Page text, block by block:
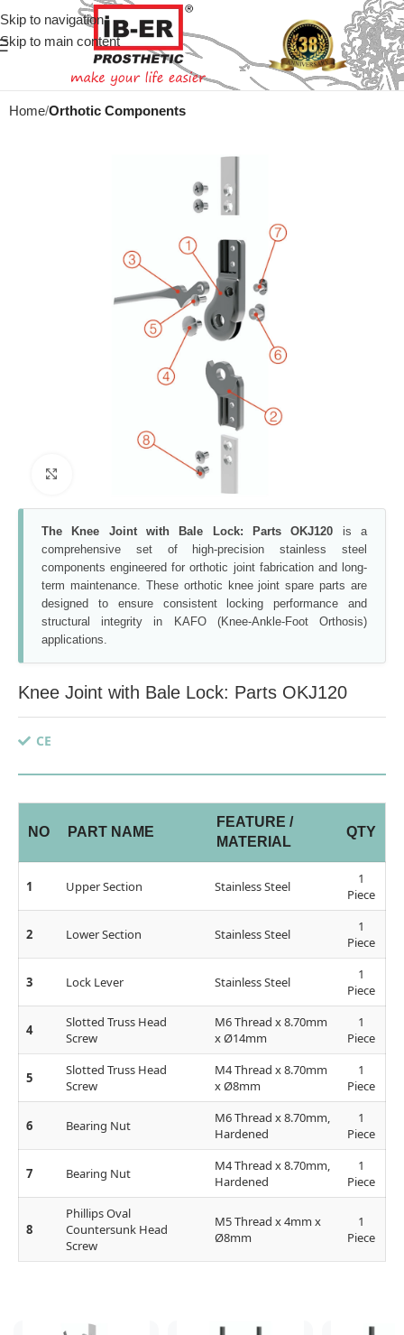
Skip to navigation
Skip to main content
Home Orthotic Components
The Knee Joint with Bale Lock: Parts OKJ120 is a
comprehensive set of high-precision stainless steel
components engineered for orthotic joint fabrication and long-
term maintenance. These orthotic knee joint spare parts are
designed to ensure consistent locking performance and
structural integrity in KAFO (Knee-Ankle-Foot Orthosis)
applications.
Knee Joint with Bale Lock: Parts OKJ120
CE
NO PART NAME
FEATURE /
MATERIAL
QTY
1 Upper Section Stainless Steel
1
Piece
2 Lower Section Stainless Steel
1
Piece
3 Lock Lever Stainless Steel
1
Piece
4
Slotted Truss Head
Screw
M6 Thread x 8.70mm
x Ø14mm
1
Piece
5
Slotted Truss Head
Screw
M4 Thread x 8.70mm
x Ø8mm
1
Piece
6 Bearing Nut
M6 Thread x 8.70mm,
Hardened
1
Piece
7 Bearing Nut
M4 Thread x 8.70mm,
Hardened
1
Piece
8
Phillips Oval
Countersunk Head
Screw
M5 Thread x 4mm x
Ø8mm
1
Piece